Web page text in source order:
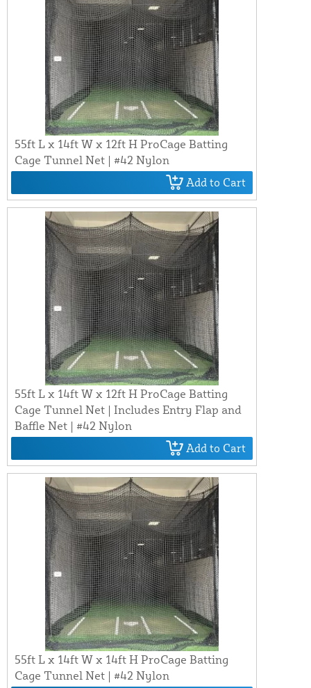
55ft L x 14ft W x 12ft H ProCage Batting
Cage Tunnel Net | #42 Nylon
Add to Cart
55ft L x 14ft W x 12ft H ProCage Batting
Cage Tunnel Net | Includes Entry Flap and
Baffle Net | #42 Nylon
Add to Cart
55ft L x 14ft W x 14ft H ProCage Batting
Cage Tunnel Net | #42 Nylon